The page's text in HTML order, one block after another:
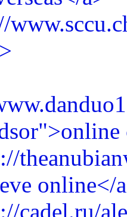
online</
cadel.ru/